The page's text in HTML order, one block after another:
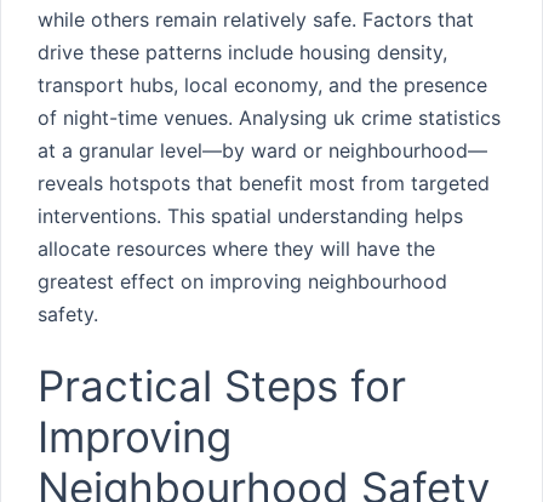
while others remain relatively safe. Factors that
drive these patterns include housing density,
transport hubs, local economy, and the presence
of night-time venues. Analysing uk crime statistics
at a granular level—by ward or neighbourhood—
reveals hotspots that benefit most from targeted
interventions. This spatial understanding helps
allocate resources where they will have the
greatest effect on improving neighbourhood
safety.
Practical Steps for
Improving
Neighbourhood Safety